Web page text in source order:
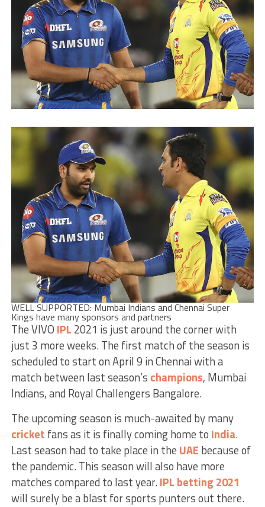
WELL SUPPORTED: Mumbai Indians and Chennai Super
Kings have many sponsors and partners
The VIVO IPL 2021 is just around the corner with
just 3 more weeks. The first match of the season is
scheduled to start on April 9 in Chennai with a
match between last season’s champions, Mumbai
Indians, and Royal Challengers Bangalore.
The upcoming season is much-awaited by many
cricket fans as it is finally coming home to India.
Last season had to take place in the UAE because of
the pandemic. This season will also have more
matches compared to last year.IPL betting 2021
will surely be a blast for sports punters out there.